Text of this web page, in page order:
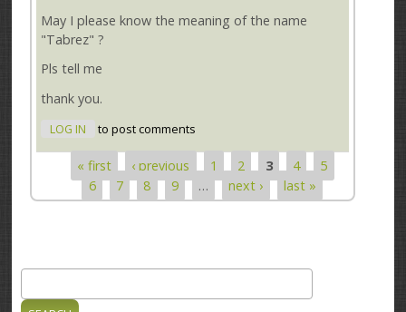
May I please know the meaning of the name
"Tabrez" ?
Pls tell me
thank you.
LOG IN to post comments
Pages
« first ‹ previous 1 2 3 4
5
6
7 8 9 … next › last »
Search form